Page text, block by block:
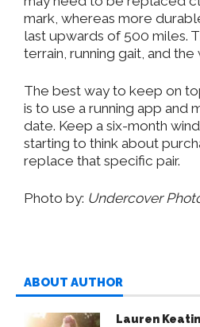
mark, whereas more
last upwards of 500 miles.
terrain, running gait, and
The best way to keep on
is to use a running app and
date. Keep a six-month
starting to think about
replace that specific pair.
Photo by: Undercover
ABOUT AUTHOR
Lauren